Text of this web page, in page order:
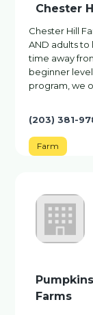
Chester
Chester Hill
AND adults
time away
beginner
program, we
(203) 381-
Farm
Farms